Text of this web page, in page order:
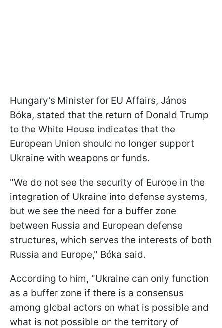
Hungary’s Minister for EU Affairs, János
Bóka, stated that the return of Donald Trump
to the White House indicates that the
European Union should no longer support
Ukraine with weapons or funds.
"We do not see the security of Europe in the
integration of Ukraine into defense systems,
but we see the need for a buffer zone
between Russia and European defense
structures, which serves the interests of both
Russia and Europe," Bóka said.
According to him, "Ukraine can only function
as a buffer zone if there is a consensus
among global actors on what is possible and
what is not possible on the territory of